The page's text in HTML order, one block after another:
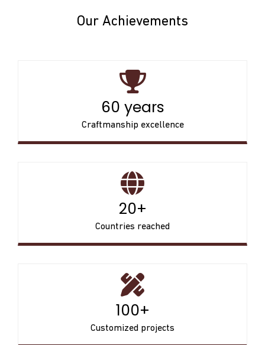
Our Achievements
60 years
Craftmanship excellence
20+
Countries reached
100+
Customized projects